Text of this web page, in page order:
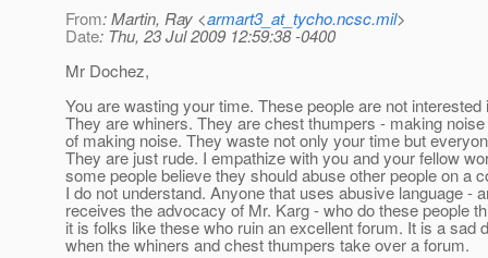
From: Martin, Ray <armart3_at_tycho.ncsc.mil>
Date: Thu, 23 Jul 2009 12:59:38 -0400
Mr Dochez,
You are wasting your time. These people are not interested
They are whiners. They are chest thumpers - making
of making noise. They waste not only your time but
They are just rude. I empathize with you and your fellow
some people believe they should abuse other people on a
I do not understand. Anyone that uses abusive language -
receives the advocacy of Mr. Karg - who do these people
it is folks like these who ruin an excellent forum. It is a sad
when the whiners and chest thumpers take over a forum.